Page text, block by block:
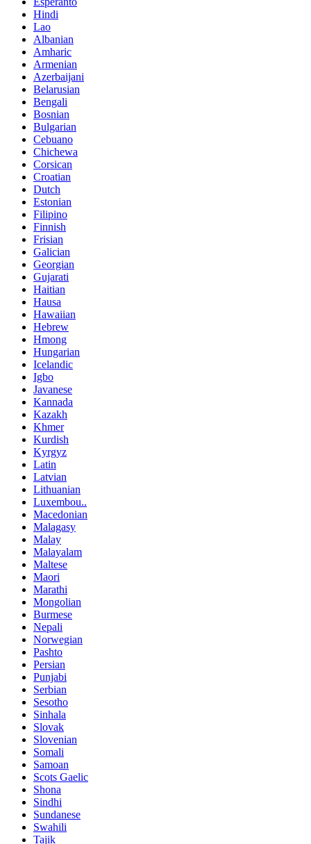
Hindi
Lao
Albanian
Amharic
Armenian
Azerbaijani
Belarusian
Bengali
Bosnian
Bulgarian
Cebuano
Chichewa
Corsican
Croatian
Dutch
Estonian
Filipino
Finnish
Frisian
Galician
Georgian
Gujarati
Haitian
Hausa
Hawaiian
Hebrew
Hmong
Hungarian
Icelandic
Igbo
Javanese
Kannada
Kazakh
Khmer
Kurdish
Kyrgyz
Latin
Latvian
Lithuanian
Luxembou..
Macedonian
Malagasy
Malay
Malayalam
Maltese
Maori
Marathi
Mongolian
Burmese
Nepali
Norwegian
Pashto
Persian
Punjabi
Serbian
Sesotho
Sinhala
Slovak
Slovenian
Somali
Samoan
Scots Gaelic
Shona
Sindhi
Sundanese
Swahili
Tajik